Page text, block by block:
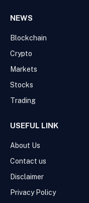
NEWS
Blockchain
Crypto
Markets
Stocks
Trading
USEFUL LINK
About Us
Contact us
Disclaimer
Privacy Policy